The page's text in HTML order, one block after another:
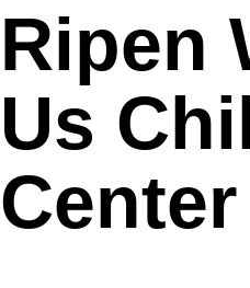
Ripen
Us
Center